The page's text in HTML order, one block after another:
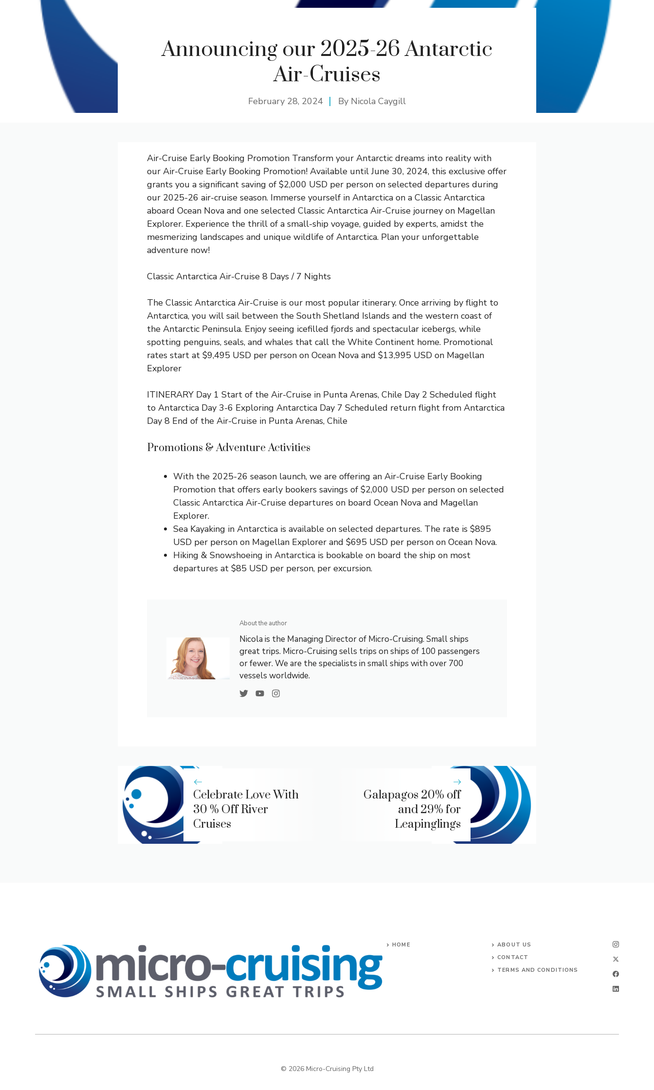
Announcing our 2025-26 Antarctic
Air-Cruises
February 28, 2024 By Nicola Caygill
Air-Cruise Early Booking Promotion Transform your Antarctic dreams into reality with
our Air-Cruise Early Booking Promotion! Available until June 30, 2024, this exclusive offer
grants you a significant saving of $2,000 USD per person on selected departures during
our 2025-26 air-cruise season. Immerse yourself in Antarctica on a Classic Antarctica
aboard Ocean Nova and one selected Classic Antarctica Air-Cruise journey on Magellan
Explorer. Experience the thrill of a small-ship voyage, guided by experts, amidst the
mesmerizing landscapes and unique wildlife of Antarctica. Plan your unforgettable
adventure now!
Classic Antarctica Air-Cruise 8 Days / 7 Nights
The Classic Antarctica Air-Cruise is our most popular itinerary. Once arriving by flight to
Antarctica, you will sail between the South Shetland Islands and the western coast of
the Antarctic Peninsula. Enjoy seeing icefilled fjords and spectacular icebergs, while
spotting penguins, seals, and whales that call the White Continent home. Promotional
rates start at $9,495 USD per person on Ocean Nova and $13,995 USD on Magellan
Explorer
ITINERARY Day 1 Start of the Air-Cruise in Punta Arenas, Chile Day 2 Scheduled flight
to Antarctica Day 3-6 Exploring Antarctica Day 7 Scheduled return flight from Antarctica
Day 8 End of the Air-Cruise in Punta Arenas, Chile
Promotions & Adventure Activities
With the 2025-26 season launch, we are offering an Air-Cruise Early Booking
Promotion that offers early bookers savings of $2,000 USD per person on selected
Classic Antarctica Air-Cruise departures on board Ocean Nova and Magellan
Explorer.
Sea Kayaking in Antarctica is available on selected departures. The rate is $895
USD per person on Magellan Explorer and $695 USD per person on Ocean Nova.
Hiking & Snowshoeing in Antarctica is bookable on board the ship on most
departures at $85 USD per person, per excursion.
About the author
Nicola is the Managing Director of Micro-Cruising. Small ships
great trips. Micro-Cruising sells trips on ships of 100 passengers
or fewer. We are the specialists in small ships with over 700
vessels worldwide.
Celebrate Love With
30 % Off River
Cruises
Galapagos 20% off
and 29% for
Leapinglings
HOME
ABOUT US
CONTACT
TERMS AND CONDITIONS
© 2026 Micro-Cruising Pty Ltd